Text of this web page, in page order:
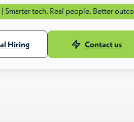
Real people. Better outcomes.See
Hiring Contact us